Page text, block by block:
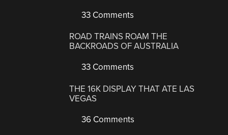
33 Comments
ROAD TRAINS ROAM THE
BACKROADS OF AUSTRALIA
33 Comments
THE 16K DISPLAY THAT ATE LAS
VEGAS
36 Comments